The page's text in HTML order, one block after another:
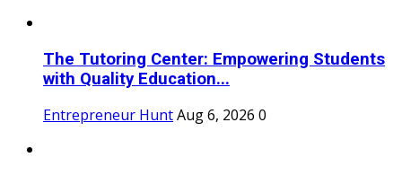
The Tutoring Center: Empowering Students
with Quality Education...
Entrepreneur HuntAug 6, 2026 0